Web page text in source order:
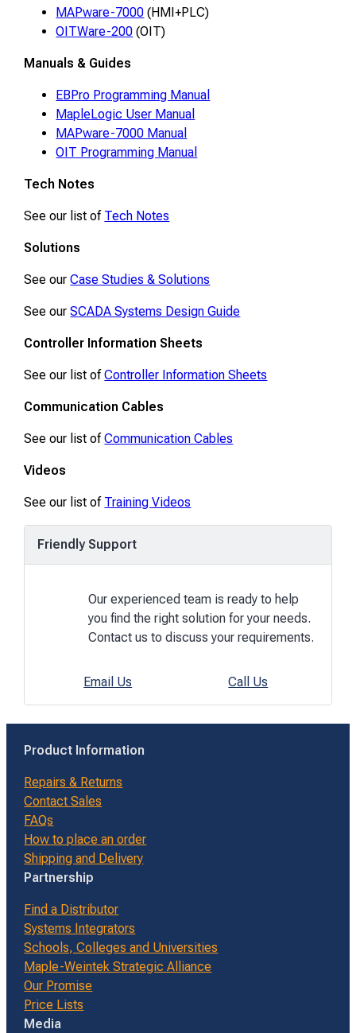
MAPware-7000 (HMI+PLC)
OITWare-200 (OIT)
Manuals & Guides
EBPro Programming Manual
MapleLogic User Manual
MAPware-7000 Manual
OIT Programming Manual
Tech Notes
See our list of Tech Notes
Solutions
See ourCase Studies & Solutions
See ourSCADA Systems Design Guide
Controller Information Sheets
See our list ofController Information Sheets
Communication Cables
See our list ofCommunication Cables
Videos
See our list of Training Videos
Friendly Support
Our experienced team is ready to help
you find the right solution for your needs.
Contact us to discuss your requirements.
Email Us Call Us
Product Information
Repairs & Returns
Contact Sales
FAQs
How to place an order
Shipping and Delivery
Partnership
Find a Distributor
Systems Integrators
Schools, Colleges and Universities
Maple-Weintek Strategic Alliance
Our Promise
Price Lists
Media